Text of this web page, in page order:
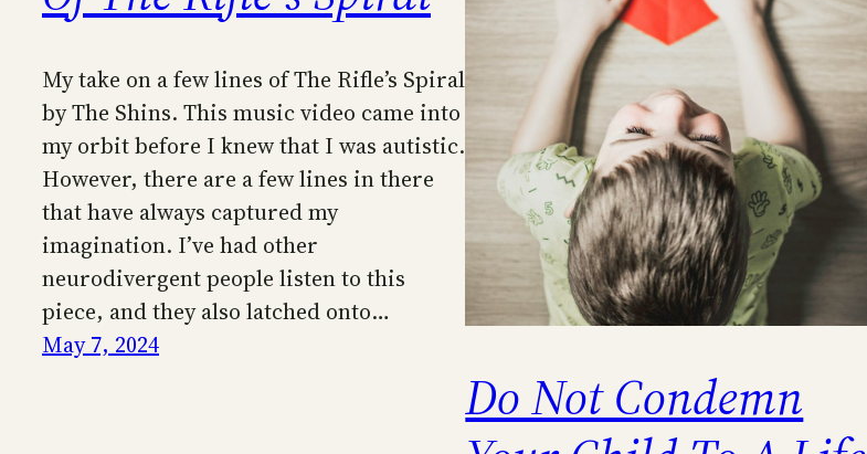
My take on a few lines of The Rifle’s Spiral
by The Shins. This music video came into
my orbit before I knew that I was autistic.
However, there are a few lines in there
that have always captured my
imagination. I’ve had other
neurodivergent people listen to this
piece, and they also latched onto…
May 7, 2024
Do Not Condemn